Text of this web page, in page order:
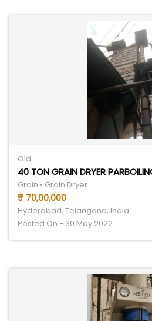
Old
40 TON GRAIN DRYER
Grain • Grain Dryer
₹ 70,00,000
Hyderabad, Telangana, India
Posted On - 30 May 2022